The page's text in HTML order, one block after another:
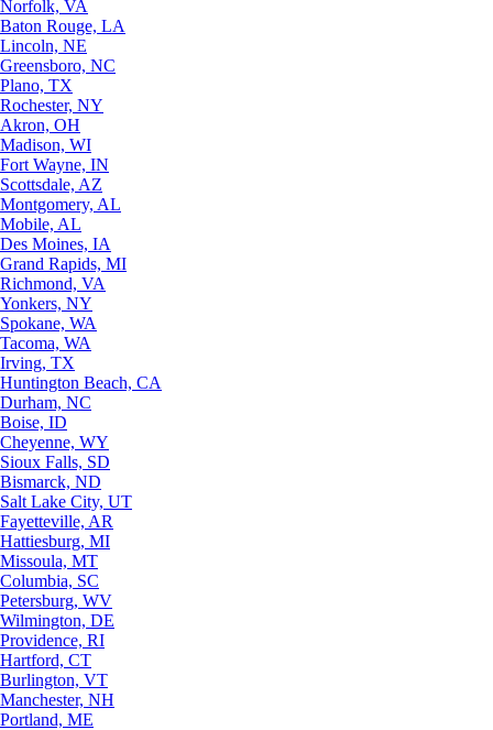
Norfolk, VA
Baton Rouge, LA
Lincoln, NE
Greensboro, NC
Plano, TX
Rochester, NY
Akron, OH
Madison, WI
Fort Wayne, IN
Scottsdale, AZ
Montgomery, AL
Mobile, AL
Des Moines, IA
Grand Rapids, MI
Richmond, VA
Yonkers, NY
Spokane, WA
Tacoma, WA
Irving, TX
Huntington Beach, CA
Durham, NC
Boise, ID
Cheyenne, WY
Sioux Falls, SD
Bismarck, ND
Salt Lake City, UT
Fayetteville, AR
Hattiesburg, MI
Missoula, MT
Columbia, SC
Petersburg, WV
Wilmington, DE
Providence, RI
Hartford, CT
Burlington, VT
Manchester, NH
Portland, ME